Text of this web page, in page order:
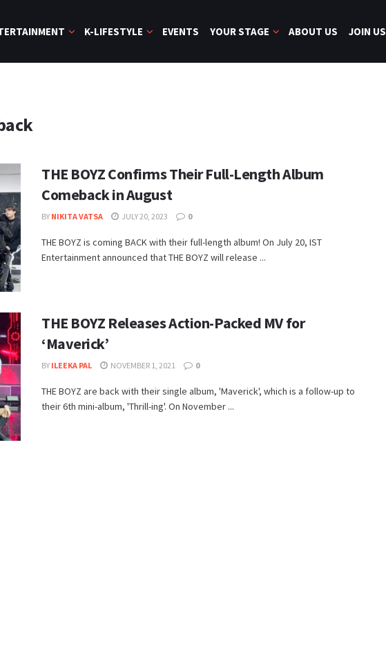
K-LIFESTYLE EVENTS YOUR STAGE ABOUT US JOIN US
THE BOYZ Confirms Their Full-Length Album
Comeback in August
BY NIKITA VATSA JULY 20, 2023 0
THE BOYZ is coming BACK with their full-length album! On July 20, IST
Entertainment announced that THE BOYZ will release ...
THE BOYZ Releases Action-Packed MV for
‘Maverick’
BY ILEEKA PAL NOVEMBER 1, 2021 0
THE BOYZ are back with their single album, 'Maverick', which is a follow-up to
their 6th mini-album, 'Thrill-ing'. On November ...